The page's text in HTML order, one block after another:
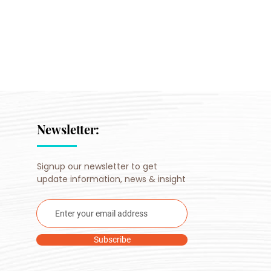
Newsletter:
Signup our newsletter to get
update information, news & insight
Subscribe